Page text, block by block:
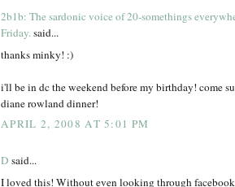
2b1b: The sardonic voice of 20-somethings
Friday.said...
thanks minky! :)
i'll be in dc the weekend before my birthday! come
diane rowland dinner!
APRIL 2, 2008 AT 5:01 PM
D said...
I loved this! Without even looking through